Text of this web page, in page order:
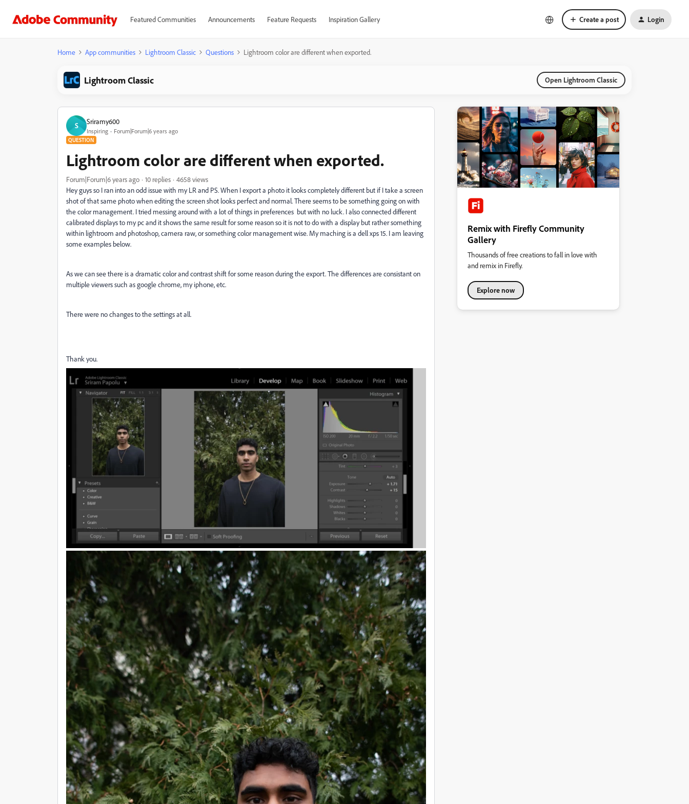
Featured Communities Announcements Feature Requests Inspiration Gallery Create a post Login
Home App communities Lightroom Classic Questions Lightroom color are different when exported.
Lightroom Classic Open Lightroom Classic
S Sriramy600
Inspiring Forum|Forum|6 years ago
QUESTION
Lightroom color are different when exported.
Forum|Forum|6 years ago 10 replies
4658 views
Hey guys so I ran into an odd issue with my LR and PS. When I export a photo it looks completely different but if I take a screen
shot of that same photo when editing the screen shot looks perfect and normal. There seems to be something going on with
the color management. I tried messing around with a lot of things in preferences but with no luck. I also connected different
calibrated displays to my pc and it shows the same result for some reason so it is not to do with a display but rather something
within lightroom and photoshop, camera raw, or something color management wise. My maching is a dell xps 15. I am leaving
some examples below.
As we can see there is a dramatic color and contrast shift for some reason during the export. The differences are consistant on
multiple viewers such as google chrome, my iphone, etc.
There were no changes to the settings at all.
Thank you.
Remix with Firefly Community
Gallery
Thousands of free creations to fall in love with
and remix in Firefly.
Explore now